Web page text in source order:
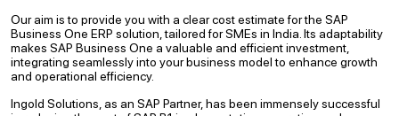
Our aim is to provide you with a clear cost estimate for the SAP
Business One ERP solution, tailored for SMEs in India. Its adaptability
makes SAP Business One a valuable and efficient investment,
integrating seamlessly into your business model to enhance growth
and operational efficiency.
Ingold Solutions, as an SAP Partner, has been immensely successful